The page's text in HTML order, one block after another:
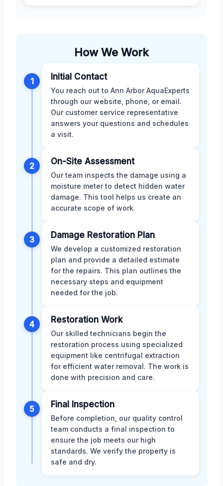
How We Work
1 Initial Contact
You reach out to Ann Arbor AquaExperts
through our website, phone, or email.
Our customer service representative
answers your questions and schedules
a visit.
2 On-Site Assessment
Our team inspects the damage using a
moisture meter to detect hidden water
damage. This tool helps us create an
accurate scope of work.
3 Damage Restoration Plan
We develop a customized restoration
plan and provide a detailed estimate
for the repairs. This plan outlines the
necessary steps and equipment
needed for the job.
4 Restoration Work
Our skilled technicians begin the
restoration process using specialized
equipment like centrifugal extraction
for efficient water removal. The work is
done with precision and care.
5 Final Inspection
Before completion, our quality control
team conducts a final inspection to
ensure the job meets our high
standards. We verify the property is
safe and dry.